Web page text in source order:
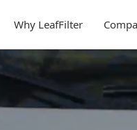
Why LeafFilter